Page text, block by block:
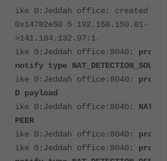
ike 0:Jeddah office: created
0x14782e50 5 192.168.150.81-
>141.184.132.97:1.
ike 0:Jeddah office:8040:
notify type
ike 0:Jeddah office:8040:
D payload
ike 0:Jeddah office:8040: NAT
PEER
ike 0:Jeddah office:8040:
ike 0:Jeddah office:8040: